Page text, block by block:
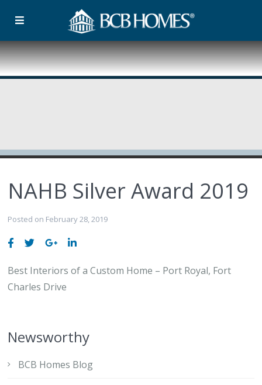
NAHB Silver Award 2019
Posted on February 28, 2019
Best Interiors of a Custom Home – Port Royal, Fort
Charles Drive
Newsworthy
BCB Homes Blog